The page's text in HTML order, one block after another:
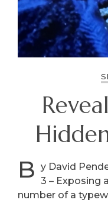
B y David
3 – Exposing
number of a